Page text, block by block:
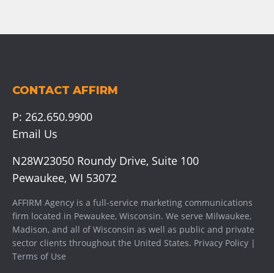
CONTACT AFFIRM
P: 262.650.9900
Email Us
N28W23050 Roundy Drive, Suite 100
Pewaukee, WI 53072
AFFIRM Agency is a full-service marketing communications
firm located in Pewaukee, Wisconsin. We serve Milwaukee,
Madison, and all of Wisconsin as well as public and private
sector clients throughout the United States. Privacy Policy |
Terms of Use